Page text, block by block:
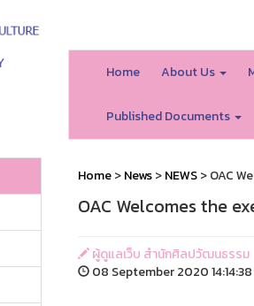
Home About Us
Published Documents
Home>News>NEWS> OAC
OAC Welcomes the
ผู้ดูแลเว็บ สำนักศิลปวัฒนธรรม
08 September 2020 14:14:38